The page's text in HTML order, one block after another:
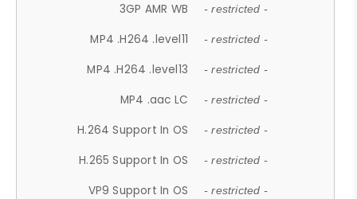
3GP AMR WB - restricted -
MP4 .H264 .level11 - restricted -
MP4 .H264 .level13 - restricted -
MP4 .aac LC - restricted -
H.264 Support In OS - restricted -
H.265 Support In OS - restricted -
VP9 Support In OS - restricted -